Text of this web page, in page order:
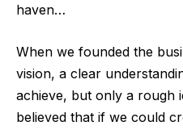
haven…
When we founded the
vision, a clear
achieve, but only a rough
believed that if we could